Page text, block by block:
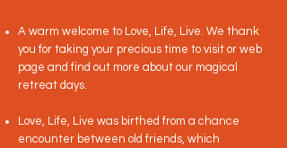
A warm welcome to Love, Life, Live. We thank
you for taking your precious time to visit or web
page and find out more about our magical
retreat days.
Love, Life, Live was birthed from a chance
encounter between old friends, which